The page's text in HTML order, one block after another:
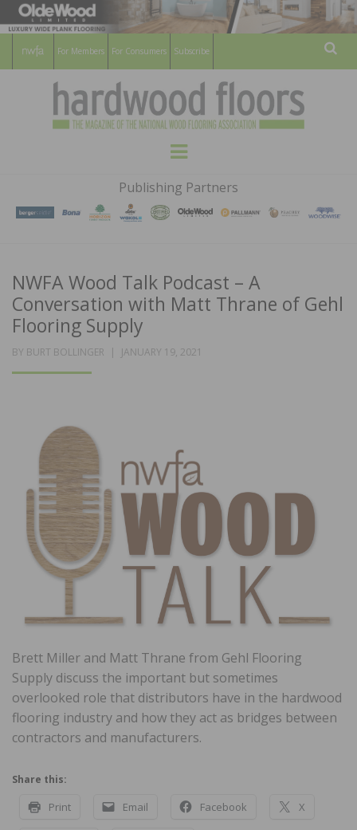
For Members For Consumers Subscribe
HARDWOOD
FLOORS
MAGAZINE
WOOD FLOORING ASSOCATION
Menu
Publishing Partners
NWFA Wood Talk Podcast – A
Conversation with Matt Thrane of Gehl
Flooring Supply
BY BURT BOLLINGER
POSTED
JANUARY 19, 2021
Brett Miller and Matt Thrane from Gehl Flooring
Supply discuss the important but sometimes
overlooked role that distributors have in the hardwood
flooring industry and how they act as bridges between
contractors and manufacturers.
Share this:
Print Email Facebook X